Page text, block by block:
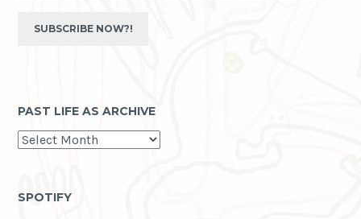
SUBSCRIBE NOW?!
PAST LIFE AS ARCHIVE
past
life
SPOTIFY